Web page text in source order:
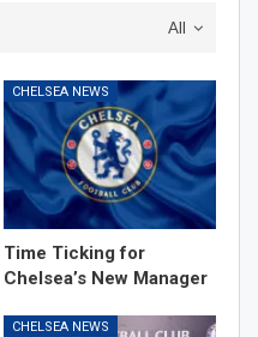
All
CHELSEA NEWS
Time Ticking for
Chelsea’s New Manager
CHELSEA NEWS